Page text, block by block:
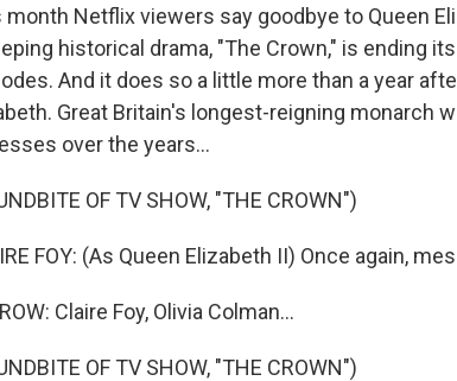
month Netflix viewers say goodbye to Queen
historical drama, "The Crown," is ending
And it does so a little more than a year
Great Britain's longest-reigning monarch
over the years...
OF TV SHOW, "THE CROWN")
FOY: (As Queen Elizabeth II) Once again,
Claire Foy, Olivia Colman...
OF TV SHOW, "THE CROWN")